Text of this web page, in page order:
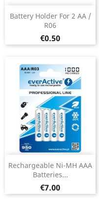
Battery Holder For 2 AA /
R06
Price
€0.50
Rechargeable Ni-MH AAA
Batteries...
Price
€7.00